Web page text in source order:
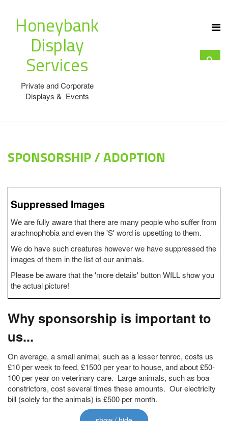
Honeybank
Display
Services
Private and Corporate
Displays & Events
SPONSORSHIP / ADOPTION
Suppressed Images
We are fully aware that there are many people who suffer from
arachnophobia and even the 'S' word is upsetting to them.
We do have such creatures however we have suppressed the
images of them in the list of our animals.
Please be aware that the 'more details' button WILL show you
the actual picture!
Why sponsorship is important to
us...
On average, a small animal, such as a lesser tenrec, costs us
£10 per week to feed, £1500 per year to house, and about £50-
100 per year on veterinary care. Large animals, such as boa
constrictors, cost several times these amounts. Our electricity
bill (solely for the animals) is £500 per month.